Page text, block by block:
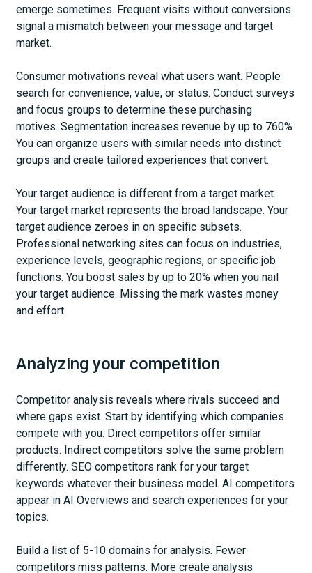
emerge sometimes. Frequent visits without conversions
signal a mismatch between your message and target
market.
Consumer motivations reveal what users want. People
search for convenience, value, or status. Conduct surveys
and focus groups to determine these purchasing
motives. Segmentation increases revenue by up to 760%.
You can organize users with similar needs into distinct
groups and create tailored experiences that convert.
Your target audience is different from a target market.
Your target market represents the broad landscape. Your
target audience zeroes in on specific subsets.
Professional networking sites can focus on industries,
experience levels, geographic regions, or specific job
functions. You boost sales by up to 20% when you nail
your target audience. Missing the mark wastes money
and effort.
Analyzing your competition
Competitor analysis reveals where rivals succeed and
where gaps exist. Start by identifying which companies
compete with you. Direct competitors offer similar
products. Indirect competitors solve the same problem
differently. SEO competitors rank for your target
keywords whatever their business model. AI competitors
appear in AI Overviews and search experiences for your
topics.
Build a list of 5-10 domains for analysis. Fewer
competitors miss patterns. More create analysis